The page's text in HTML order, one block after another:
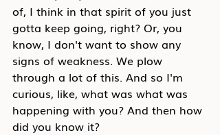
of, I think in that spirit of you just
gotta keep going, right? Or, you
know, I don't want to show any
signs of weakness. We plow
through a lot of this. And so I'm
curious, like, what was what was
happening with you? And then how
did you know it?